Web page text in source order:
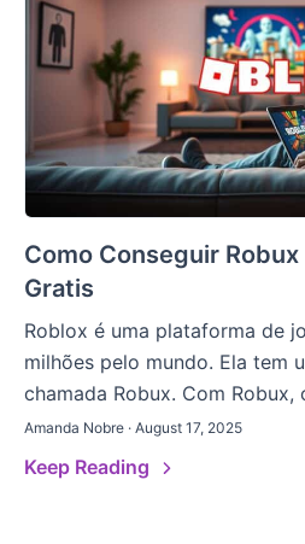
Como Conseguir Robux
Gratis
Roblox é uma plataforma de
milhões pelo mundo. Ela tem
chamada Robux. Com Robux,
Amanda Nobre · August 17, 2025
Keep Reading